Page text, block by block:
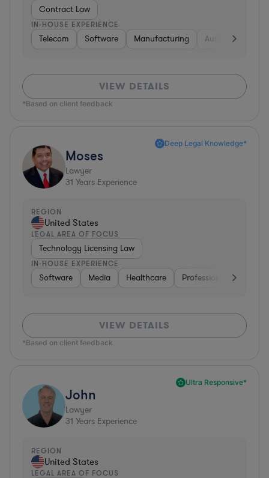
Contract Law
IN-HOUSE EXPERIENCE
Telecom Software Manufacturing Automotive
VIEW DETAILS
*Based on client feedback
Deep Legal Knowledge*
Moses
Lawyer
31 Years Experience
REGION
United States
LEGAL AREA OF FOCUS
Technology Licensing Law
IN-HOUSE EXPERIENCE
Software Media Healthcare Professional Services
VIEW DETAILS
*Based on client feedback
Ultra Responsive*
John
Lawyer
31 Years Experience
REGION
United States
LEGAL AREA OF FOCUS